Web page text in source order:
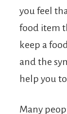
you feel
food item
keep a
and the
help you
Many